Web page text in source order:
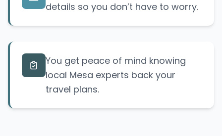
details so you don’t have to worry.
You get peace of mind knowing
local Mesa experts back your
travel plans.